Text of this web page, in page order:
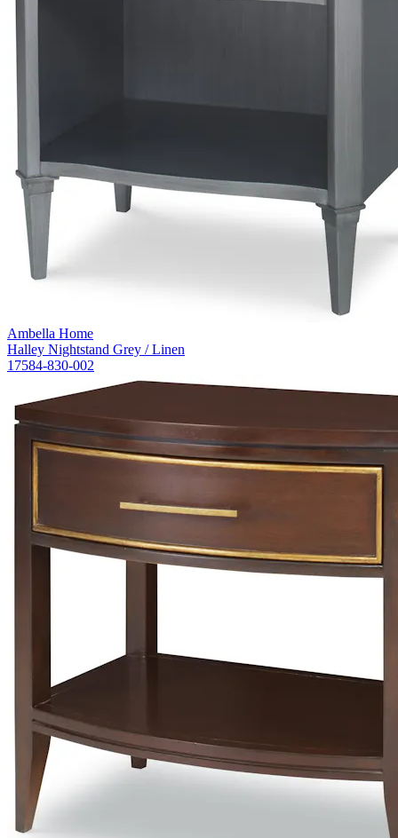
Ambella Home
Halley Nightstand Grey / Linen
17584-830-002